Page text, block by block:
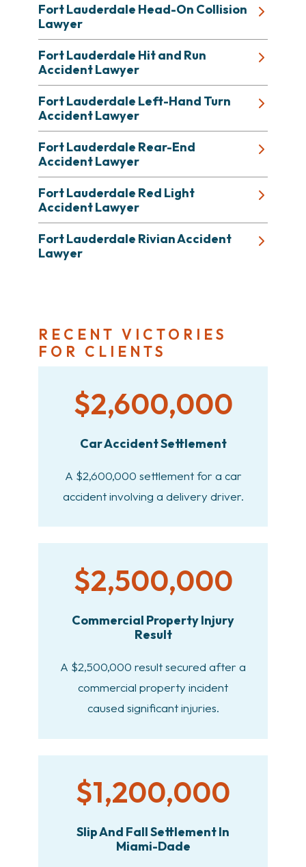
Fort Lauderdale Head-On Collision
Lawyer
Fort Lauderdale Hit and Run
Accident Lawyer
Fort Lauderdale Left-Hand Turn
Accident Lawyer
Fort Lauderdale Rear-End
Accident Lawyer
Fort Lauderdale Red Light
Accident Lawyer
Fort Lauderdale Rivian Accident
Lawyer
RECENT VICTORIES
FOR CLIENTS
$2,600,000
Car Accident Settlement
A $2,600,000 settlement for a car
accident involving a delivery driver.
$2,500,000
Commercial Property Injury
Result
A $2,500,000 result secured after a
commercial property incident
caused significant injuries.
$1,200,000
Slip And Fall Settlement In
Miami-Dade